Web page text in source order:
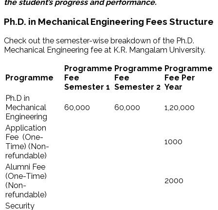
the student’s progress and performance.
Ph.D. in Mechanical Engineering Fees Structure
Check out the semester-wise breakdown of the Ph.D.
Mechanical Engineering fee at K.R. Mangalam University.
Programme
Programme
Fee
Semester 1
Programme
Fee
Semester 2
Programme
Fee Per
Year
Ph.D in
Mechanical
Engineering
60,000 60,000 1,20,000
Application
Fee (One-
Time) (Non-
refundable)
1000
Alumni Fee
(One-Time)
(Non-
refundable)
2000
Security